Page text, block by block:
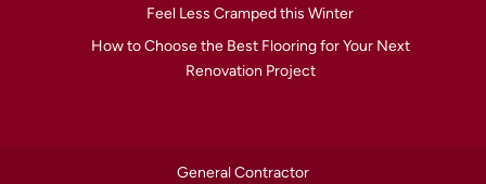
Feel Less Cramped this Winter
How to Choose the Best Flooring for Your Next
Renovation Project
General Contractor